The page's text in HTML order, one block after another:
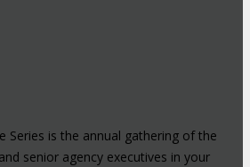
Series is the annual gathering of the
senior agency executives in your